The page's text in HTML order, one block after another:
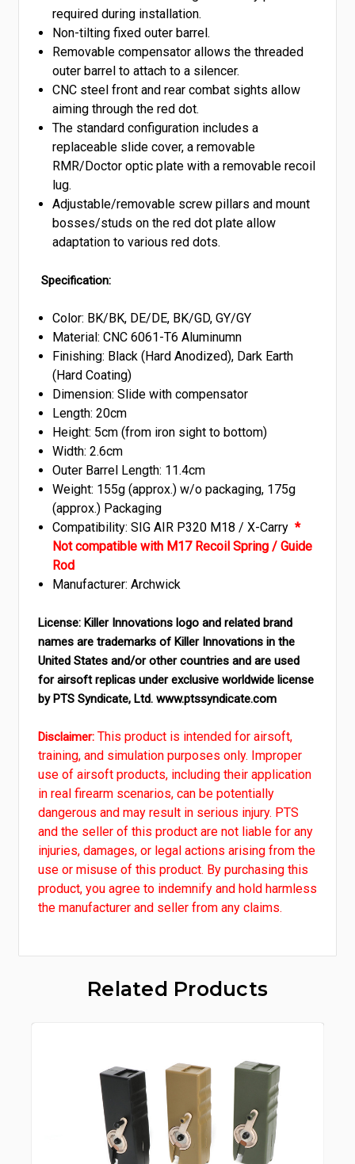
required during installation.
Non-tilting fixed outer barrel.
Removable compensator allows the threaded
outer barrel to attach to a silencer.
CNC steel front and rear combat sights allow
aiming through the red dot.
The standard configuration includes a
replaceable slide cover, a removable
RMR/Doctor optic plate with a removable recoil
lug.
Adjustable/removable screw pillars and mount
bosses/studs on the red dot plate allow
adaptation to various red dots.
Specification:
Color: BK/BK, DE/DE, BK/GD, GY/GY
Material: CNC 6061-T6 Aluminumn
Finishing: Black (Hard Anodized), Dark Earth
(Hard Coating)
Dimension: Slide with compensator
Length: 20cm
Height: 5cm (from iron sight to bottom)
Width: 2.6cm
Outer Barrel Length: 11.4cm
Weight: 155g (approx.) w/o packaging, 175g
(approx.) Packaging
Compatibility: SIG AIR P320 M18 / X-Carry *
Not compatible with M17 Recoil Spring / Guide
Rod
Manufacturer: Archwick
License: Killer Innovations logo and related brand
names are trademarks of Killer Innovations in the
United States and/or other countries and are used
for airsoft replicas under exclusive worldwide license
by PTS Syndicate, Ltd. www.ptssyndicate.com
Disclaimer: This product is intended for airsoft,
training, and simulation purposes only. Improper
use of airsoft products, including their application
in real firearm scenarios, can be potentially
dangerous and may result in serious injury. PTS
and the seller of this product are not liable for any
injuries, damages, or legal actions arising from the
use or misuse of this product. By purchasing this
product, you agree to indemnify and hold harmless
the manufacturer and seller from any claims.
Related Products